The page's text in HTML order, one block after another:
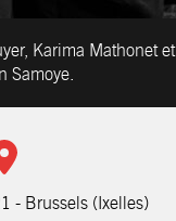
Karima Mathonet et
Samoye.
- Brussels (Ixelles)